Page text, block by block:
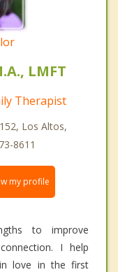
LMFT
Therapist
Los Altos,
8611
my profile
to improve
I help
love in the first